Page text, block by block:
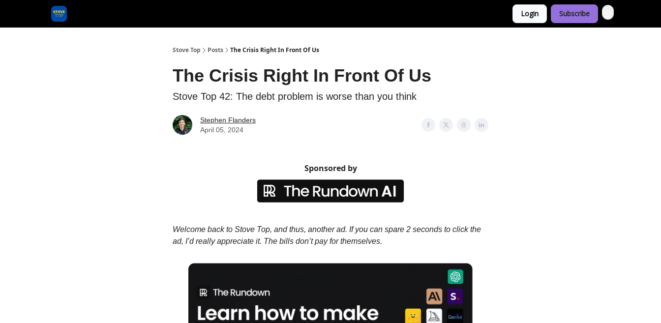
Login Subscribe
Stove Top Posts The Crisis Right In Front Of Us
The Crisis Right In Front Of Us
Stove Top 42: The debt problem is worse than you think
Stephen Flanders
April 05, 2024
Sponsored by
Welcome back to Stove Top, and thus, another ad. If you can spare 2 seconds to click the
ad, I’d really appreciate it. The bills don’t pay for themselves.